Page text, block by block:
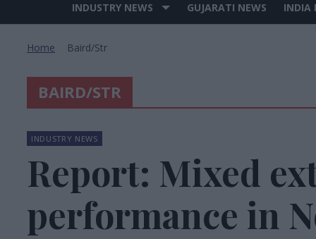
Site
INDUSTRY NEWS GUJARATI NEWS INDIA
Home Baird/str
BAIRD/STR
INDUSTRY NEWS
Report: Mixed
performance in